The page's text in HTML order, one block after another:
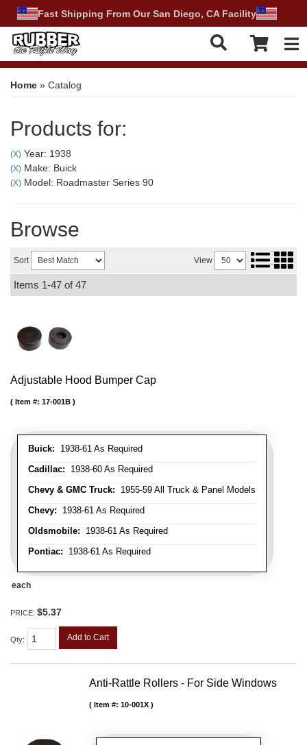
Fast Shipping From Our San Diego, CA Facility
Home » Catalog
Products for:
(X) Year: 1938
(X) Make: Buick
(X) Model: Roadmaster Series 90
Browse
Sort View
Items 1-47 of47
Adjustable Hood Bumper Cap
Buick: 1938-61 As Required
Cadillac: 1938-60 As Required
Chevy & GMC Truck: 1955-59 All Truck & Panel Models
Chevy: 1938-61 As Required
Oldsmobile: 1938-61 As Required
Pontiac: 1938-61 As Required
Item #: 17-001B
each
PRICE: $5.37
Qty: Add to Cart
Anti-Rattle Rollers - For Side Windows
Item #: 10-001X